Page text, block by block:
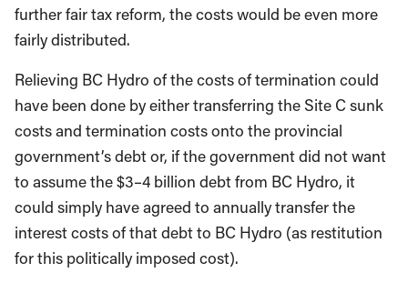
further fair tax reform, the costs would be even more
fairly distributed.
Relieving BC Hydro of the costs of termination could
have been done by either transferring the Site C sunk
costs and termination costs onto the provincial
government’s debt or, if the government did not want
to assume the $3–4 billion debt from BC Hydro, it
could simply have agreed to annually transfer the
interest costs of that debt to BC Hydro (as restitution
for this politically imposed cost).